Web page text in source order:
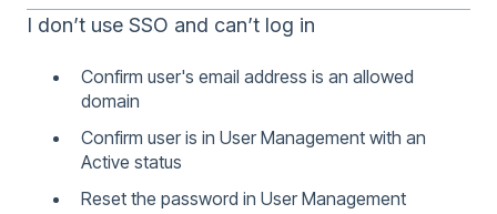
I don’t use SSO and can’t log in
Confirm user's email address is an allowed
domain
Confirm user is in User Management with an
Active status
Reset the password in User Management